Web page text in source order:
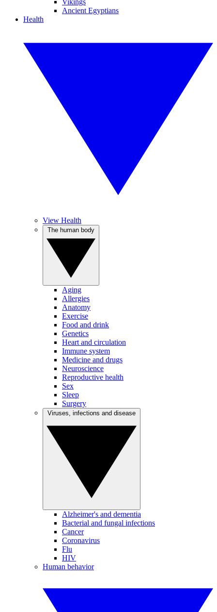
Vikings
Ancient Egyptians
Health
View Health
Aging
Allergies
Anatomy
Exercise
Food and drink
Genetics
Heart and circulation
Immune system
Medicine and drugs
Neuroscience
Reproductive health
Sex
Sleep
Surgery
Alzheimer's and dementia
Bacterial and fungal infections
Cancer
Coronavirus
Flu
HIV
Human behavior